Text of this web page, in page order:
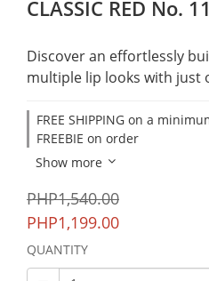
CLASSIC RED No.
Discover an effortlessly
multiple lip looks with just
FREE SHIPPING on a
FREEBIE on order
Show more
PHP1,540.00
PHP1,199.00
QUANTITY